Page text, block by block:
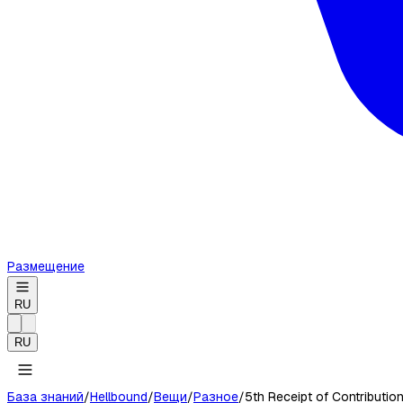
Размещение
RU
RU
База знаний/Hellbound/Вещи/Разное/5th Receipt of Contribution